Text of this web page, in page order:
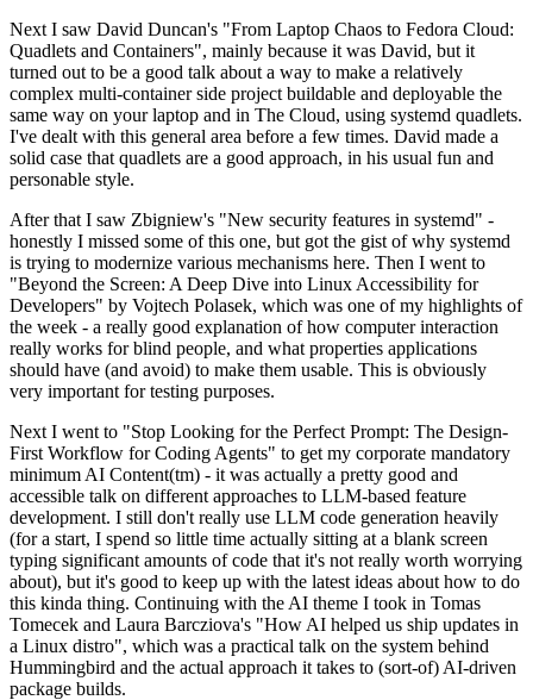
Next I saw David Duncan's "From Laptop Chaos to Fedora Cloud:
Quadlets and Containers", mainly because it was David, but it
turned out to be a good talk about a way to make a relatively
complex multi-container side project buildable and deployable the
same way on your laptop and in The Cloud, using systemd quadlets.
I've dealt with this general area before a few times. David made a
solid case that quadlets are a good approach, in his usual fun and
personable style.
After that I saw Zbigniew's "New security features in systemd" -
honestly I missed some of this one, but got the gist of why systemd
is trying to modernize various mechanisms here. Then I went to
"Beyond the Screen: A Deep Dive into Linux Accessibility for
Developers" by Vojtech Polasek, which was one of my highlights of
the week - a really good explanation of how computer interaction
really works for blind people, and what properties applications
should have (and avoid) to make them usable. This is obviously
very important for testing purposes.
Next I went to "Stop Looking for the Perfect Prompt: The Design-
First Workflow for Coding Agents" to get my corporate mandatory
minimum AI Content(tm) - it was actually a pretty good and
accessible talk on different approaches to LLM-based feature
development. I still don't really use LLM code generation heavily
(for a start, I spend so little time actually sitting at a blank screen
typing significant amounts of code that it's not really worth worrying
about), but it's good to keep up with the latest ideas about how to do
this kinda thing. Continuing with the AI theme I took in Tomas
Tomecek and Laura Barcziova's "How AI helped us ship updates in
a Linux distro", which was a practical talk on the system behind
Hummingbird and the actual approach it takes to (sort-of) AI-driven
package builds.